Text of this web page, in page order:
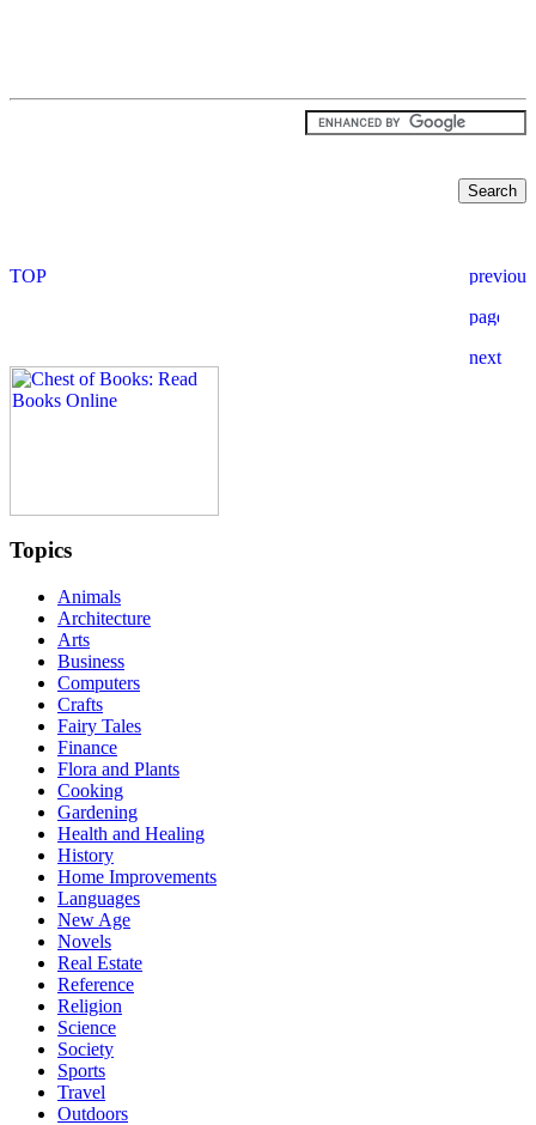
Topics
Animals
Architecture
Arts
Business
Computers
Crafts
Fairy Tales
Finance
Flora and Plants
Cooking
Gardening
Health and Healing
History
Home Improvements
Languages
New Age
Novels
Real Estate
Reference
Religion
Science
Society
Sports
Travel
Outdoors